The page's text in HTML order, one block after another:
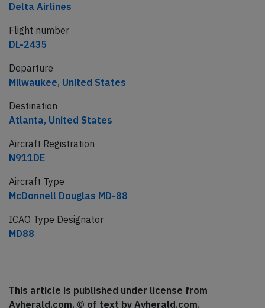
Delta Airlines
Flight number
DL-2435
Departure
Milwaukee, United States
Destination
Atlanta, United States
Aircraft Registration
N911DE
Aircraft Type
McDonnell Douglas MD-88
ICAO Type Designator
MD88
This article is published under license from
Avherald.com. © of text by Avherald.com.